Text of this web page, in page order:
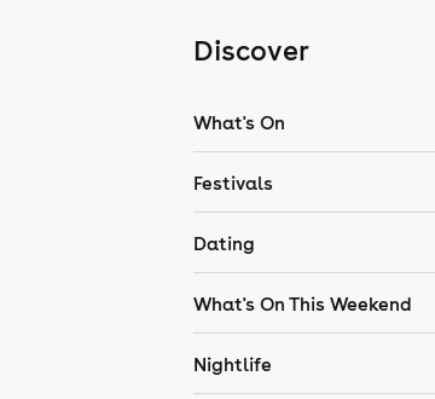
Discover
What's On
Festivals
Dating
What's On This Weekend
Nightlife